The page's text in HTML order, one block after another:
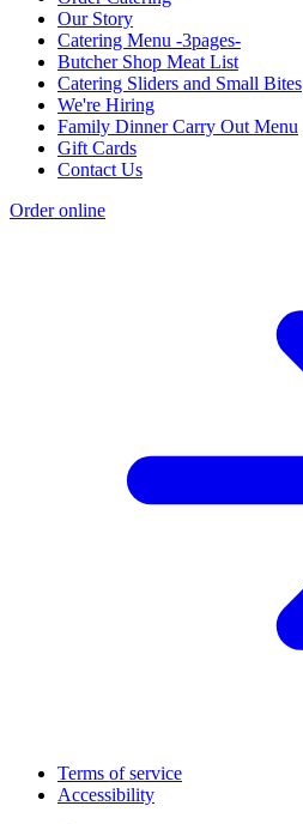
Our Story
Catering Menu -3pages-
Butcher Shop Meat List
Catering Sliders and Small Bites
We're Hiring
Family Dinner Carry Out Menu
Gift Cards
Contact Us
Order online
Terms of service
Accessibility